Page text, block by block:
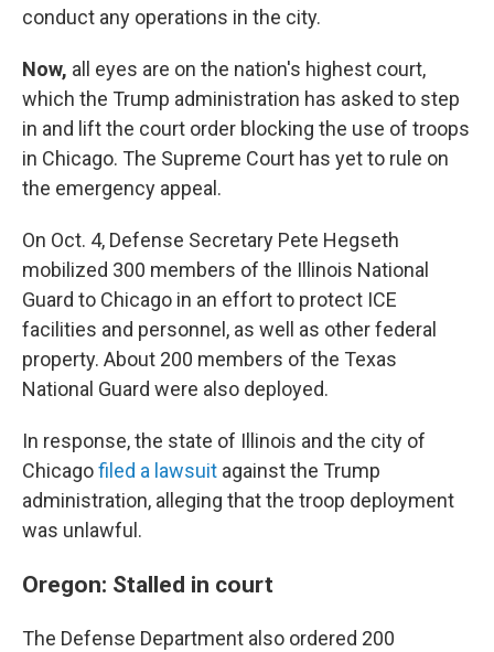
conduct any operations in the city.
Now, all eyes are on the nation's highest court,
which the Trump administration has asked to step
in and lift the court order blocking the use of troops
in Chicago. The Supreme Court has yet to rule on
the emergency appeal.
On Oct. 4, Defense Secretary Pete Hegseth
mobilized 300 members of the Illinois National
Guard to Chicago in an effort to protect ICE
facilities and personnel, as well as other federal
property. About 200 members of the Texas
National Guard were also deployed.
In response, the state of Illinois and the city of
Chicagofiled a lawsuit against the Trump
administration, alleging that the troop deployment
was unlawful.
Oregon: Stalled in court
The Defense Department also ordered 200